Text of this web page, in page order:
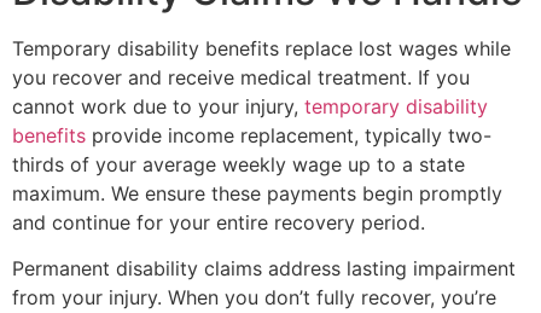
Temporary disability benefits replace lost wages while
you recover and receive medical treatment. If you
cannot work due to your injury, temporary disability
benefits provide income replacement, typically two-
thirds of your average weekly wage up to a state
maximum. We ensure these payments begin promptly
and continue for your entire recovery period.
Permanent disability claims address lasting impairment
from your injury. When you don’t fully recover, you’re